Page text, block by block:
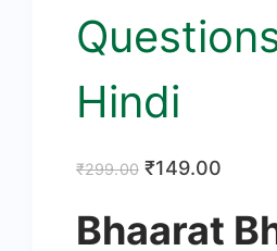
Hindi
₹299.00 Original
was:
₹149.00
is:
Bhaarat